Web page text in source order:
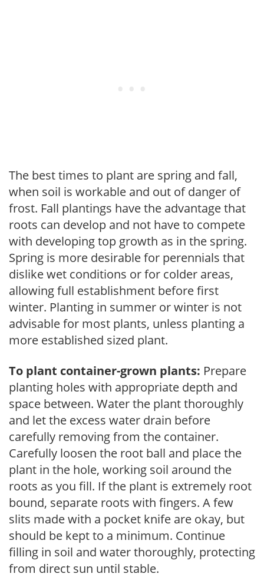
The best times to plant are spring and fall,
when soil is workable and out of danger of
frost. Fall plantings have the advantage that
roots can develop and not have to compete
with developing top growth as in the spring.
Spring is more desirable for perennials that
dislike wet conditions or for colder areas,
allowing full establishment before first
winter. Planting in summer or winter is not
advisable for most plants, unless planting a
more established sized plant.
To plant container-grown plants: Prepare
planting holes with appropriate depth and
space between. Water the plant thoroughly
and let the excess water drain before
carefully removing from the container.
Carefully loosen the root ball and place the
plant in the hole, working soil around the
roots as you fill. If the plant is extremely root
bound, separate roots with fingers. A few
slits made with a pocket knife are okay, but
should be kept to a minimum. Continue
filling in soil and water thoroughly, protecting
from direct sun until stable.